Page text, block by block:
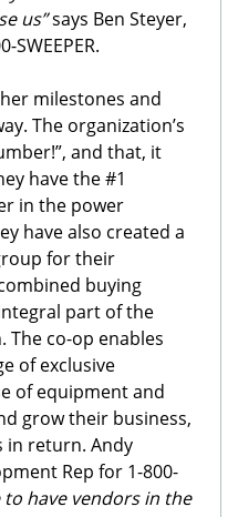
us”says Ben Steyer,
milestones and
The organization’s
and that, it
have the #1
in the power
have also created a
for their
buying
part of the
The co-op enables
of exclusive
of equipment and
grow their business,
in return. Andy
Rep for 1-800-
to have vendors in the